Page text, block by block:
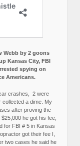
Webb by 2 goons
Kansas City, FBI
spying on
Americans.
crashes, 2 were
collected a dime. My
after proving the
he got his fee,
for FBI # 5 in Kansas
got their fee I,
two cases he said he